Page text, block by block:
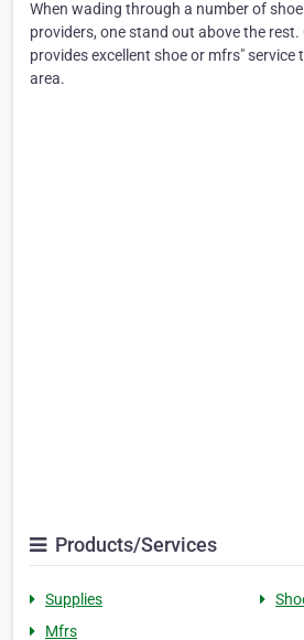
When wading through a number of
providers, one stand out above the rest.
provides excellent shoe or mfrs" service
area.
Products/Services
Supplies
Mfrs